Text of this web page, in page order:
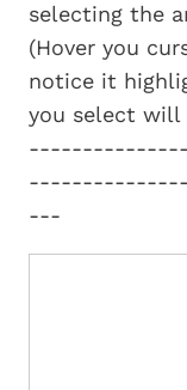
selecting the
(Hover you
notice it
you select
---